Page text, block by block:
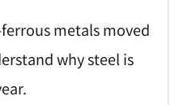
metals moved
why steel is